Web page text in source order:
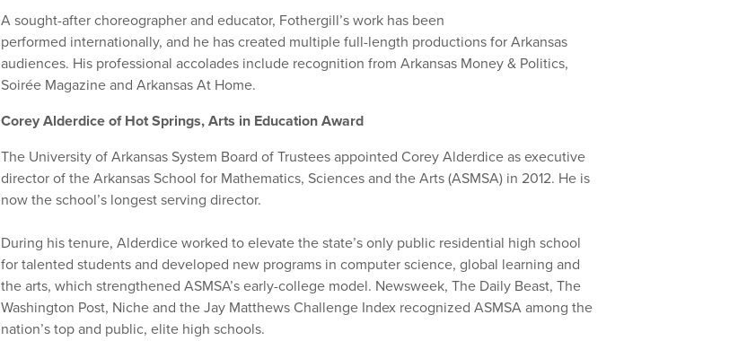
A sought-after choreographer and educator, Fothergill’s work has been
performed internationally, and he has created multiple full-length productions for Arkansas
audiences. His professional accolades include recognition from Arkansas Money & Politics,
Soirée Magazine and Arkansas At Home.
Corey Alderdice of Hot Springs, Arts in Education Award
The University of Arkansas System Board of Trustees appointed Corey Alderdice as executive
director of the Arkansas School for Mathematics, Sciences and the Arts (ASMSA) in 2012. He is
now the school’s longest serving director.
During his tenure, Alderdice worked to elevate the state’s only public residential high school
for talented students and developed new programs in computer science, global learning and
the arts, which strengthened ASMSA’s early-college model. Newsweek, The Daily Beast, The
Washington Post, Niche and the Jay Matthews Challenge Index recognized ASMSA among the
nation’s top and public, elite high schools.